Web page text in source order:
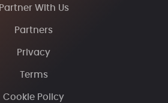
Partner With Us
Partners
Privacy
Terms
Cookie Policy